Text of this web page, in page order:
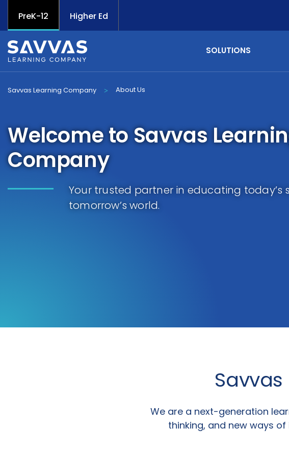
PreK-12 Higher Ed
SOLUTIONS
Savvas Learning Company > About Us
Welcome to Savvas
Company
Your trusted partner in educating today’s
tomorrow’s world.
We are a next-generation
thinking, and new ways